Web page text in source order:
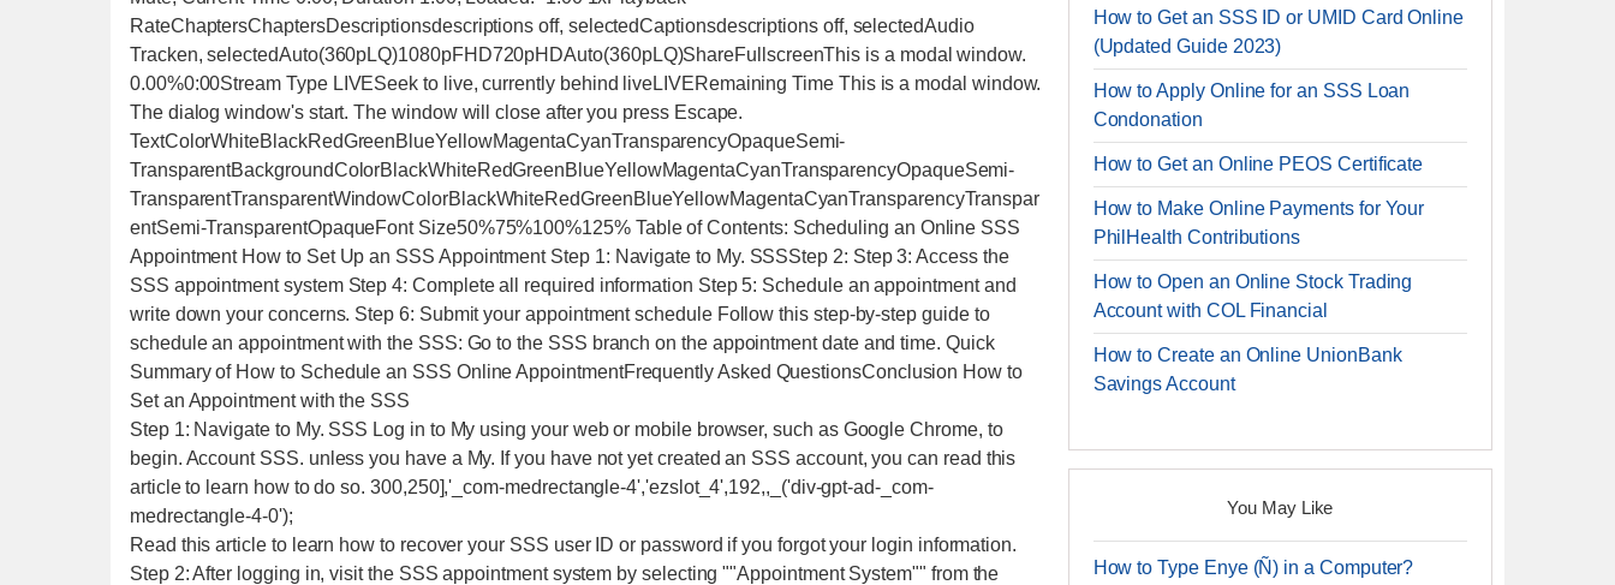
RateChaptersChaptersDescriptionsdescriptions off, selectedCaptionsdescriptions off, selectedAudio
Tracken, selectedAuto(360pLQ)1080pFHD720pHDAuto(360pLQ)ShareFullscreenThis is a modal window.
0.00%0:00Stream Type LIVESeek to live, currently behind liveLIVERemaining Time This is a modal window.
The dialog window's start. The window will close after you press Escape.
TextColorWhiteBlackRedGreenBlueYellowMagentaCyanTransparencyOpaqueSemi-
TransparentBackgroundColorBlackWhiteRedGreenBlueYellowMagentaCyanTransparencyOpaqueSemi-
TransparentTransparentWindowColorBlackWhiteRedGreenBlueYellowMagentaCyanTransparencyTranspar
entSemi-TransparentOpaqueFont Size50%75%100%125% Table of Contents: Scheduling an Online SSS
Appointment How to Set Up an SSS Appointment Step 1: Navigate to My. SSSStep 2: Step 3: Access the
SSS appointment system Step 4: Complete all required information Step 5: Schedule an appointment and
write down your concerns. Step 6: Submit your appointment schedule Follow this step-by-step guide to
schedule an appointment with the SSS: Go to the SSS branch on the appointment date and time. Quick
Summary of How to Schedule an SSS Online AppointmentFrequently Asked QuestionsConclusion How to
Set an Appointment with the SSS
Step 1: Navigate to My. SSS Log in to My using your web or mobile browser, such as Google Chrome, to
begin. Account SSS. unless you have a My. If you have not yet created an SSS account, you can read this
article to learn how to do so. 300,250],'_com-medrectangle-4','ezslot_4',192,,_('div-gpt-ad-_com-
medrectangle-4-0');
Read this article to learn how to recover your SSS user ID or password if you forgot your login information.
Step 2: After logging in, visit the SSS appointment system by selecting ""Appointment System"" from the
How to Get an SSS ID or UMID Card Online
(Updated Guide 2023)
How to Apply Online for an SSS Loan
Condonation
How to Get an Online PEOS Certificate
How to Make Online Payments for Your
PhilHealth Contributions
How to Open an Online Stock Trading
Account with COL Financial
How to Create an Online UnionBank
Savings Account
You May Like
How to Type Enye (Ñ) in a Computer?